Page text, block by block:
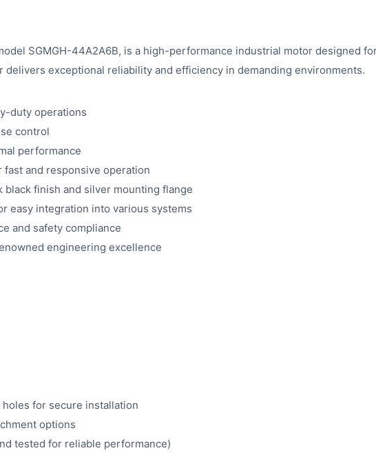
SGMGH-44A2A6B, is a high-performance industrial motor designed
delivers exceptional reliability and efficiency in demanding environments.
duty operations
control
performance
fast and responsive operation
finish and silver mounting flange
easy integration into various systems
and safety compliance
engineering excellence
for secure installation
options
tested for reliable performance)